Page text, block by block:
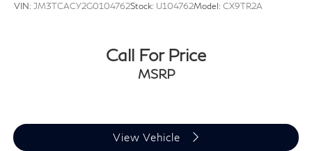
VIN: JM3TCACY2G0104762Stock: U104762Model: CX9TR2A
Call For Price
MSRP
View Vehicle